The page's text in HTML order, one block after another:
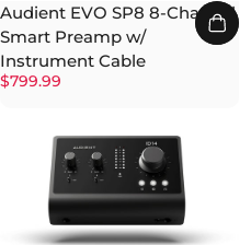
Audient EVO SP8 8-Channel
Smart Preamp w/
Instrument Cable
$799.99